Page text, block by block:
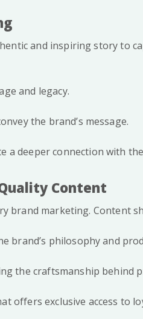
and inspiring story to
and legacy.
the brand’s message.
a deeper connection with
Content
brand marketing. Content
brand’s philosophy and
the craftsmanship behind
offers exclusive access to